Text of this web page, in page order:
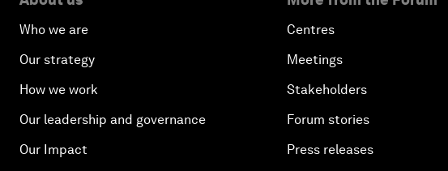
Who we are
Our strategy
How we work
Our leadership and governance
Our Impact
Centres
Meetings
Stakeholders
Forum stories
Press releases